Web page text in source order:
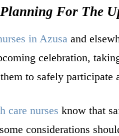
For The
in Azusa and
celebration,
to safely participate
care nurses know that
considerations